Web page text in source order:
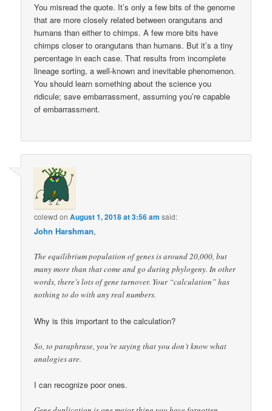
You misread the quote. It’s only a few bits of the genome
that are more closely related between orangutans and
humans than either to chimps. A few more bits have
chimps closer to orangutans than humans. But it’s a tiny
percentage in each case. That results from incomplete
lineage sorting, a well-known and inevitable phenomenon.
You should learn something about the science you
ridicule; save embarrassment, assuming you’re capable
of embarrassment.
colewd onAugust 1, 2018 at 3:56 am said:
John Harshman,
The equilibrium population of genes is around 20,000, but
many more than that come and go during phylogeny. In other
words, there’s lots of gene turnover. Your “calculation” has
nothing to do with any real numbers.
Why is this important to the calculation?
So, to paraphrase, you’re saying that you don’t know what
analogies are.
I can recognize poor ones.